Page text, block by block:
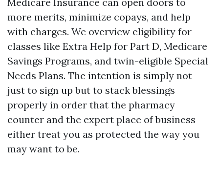
more merits, minimize copays, and help
with charges. We overview eligibility for
classes like Extra Help for Part D, Medicare
Savings Programs, and twin-eligible Special
Needs Plans. The intention is simply not
just to sign up but to stack blessings
properly in order that the pharmacy
counter and the expert place of business
either treat you as protected the way you
may want to be.